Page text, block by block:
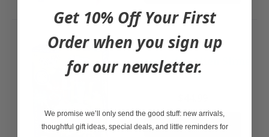
Ooze Labs: Alien Slime
Lab
Add to Cart
Get 10% Off Your First
Order when you sign up
for our newsletter.
We promise we’ll only send the good stuff: new arrivals,
thoughtful gift ideas, special deals, and little reminders for